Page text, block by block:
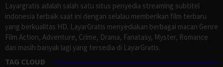
Layargratis adalah salah satu situs penyedia streaming subtitel
indonesia terbaik saat ini dengan selalau memberikan film terbaru
yang berkualitas HD. LayarGratis menyediakan berbagai macan Genre
Film Action, Adventure, Crime, Drama, Fanatasy, Myster, Romance
dan masih banyak lagi yang tersedia di LayarGratis.
TAG CLOUD